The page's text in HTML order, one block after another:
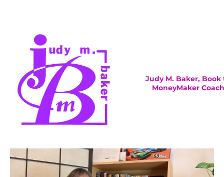
Judy M. Baker, Book
MoneyMaker Coach